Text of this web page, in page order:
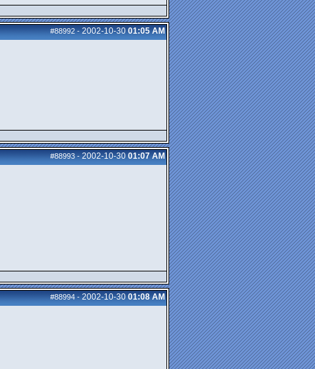
#88992-2002-10-30 01:05 AM
#88993-2002-10-30 01:07 AM
#88994-2002-10-30 01:08 AM